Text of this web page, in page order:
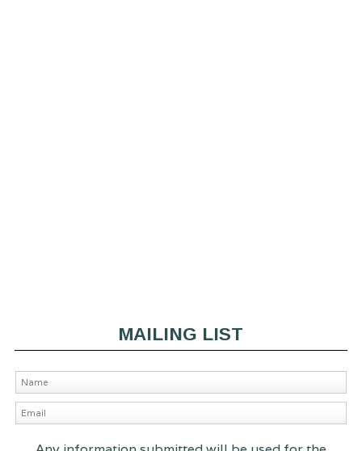
MAILING LIST